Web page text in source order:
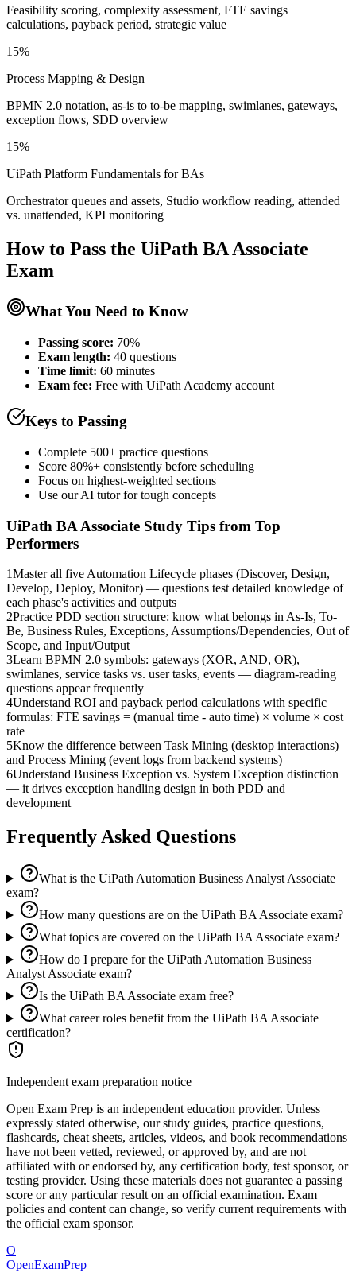
Feasibility scoring, complexity assessment, FTE savings
calculations, payback period, strategic value
15%
Process Mapping & Design
BPMN 2.0 notation, as-is to to-be mapping, swimlanes, gateways,
exception flows, SDD overview
15%
UiPath Platform Fundamentals for BAs
Orchestrator queues and assets, Studio workflow reading, attended
vs. unattended, KPI monitoring
How to Pass the UiPath BA Associate
Exam
What You Need to Know
Passing score: 70%
Exam length: 40 questions
Time limit: 60 minutes
Exam fee: Free with UiPath Academy account
Keys to Passing
Complete 500+ practice questions
Score 80%+ consistently before scheduling
Focus on highest-weighted sections
Use our AI tutor for tough concepts
UiPath BA Associate Study Tips from Top
Performers
1Master all five Automation Lifecycle phases (Discover, Design,
Develop, Deploy, Monitor) — questions test detailed knowledge of
each phase's activities and outputs
2Practice PDD section structure: know what belongs in As-Is, To-
Be, Business Rules, Exceptions, Assumptions/Dependencies, Out of
Scope, and Input/Output
3Learn BPMN 2.0 symbols: gateways (XOR, AND, OR),
swimlanes, service tasks vs. user tasks, events — diagram-reading
questions appear frequently
4Understand ROI and payback period calculations with specific
formulas: FTE savings = (manual time - auto time) × volume × cost
rate
5Know the difference between Task Mining (desktop interactions)
and Process Mining (event logs from backend systems)
6Understand Business Exception vs. System Exception distinction
— it drives exception handling design in both PDD and
development
Frequently Asked Questions
What is the UiPath Automation Business Analyst Associate
exam?
How many questions are on the UiPath BA Associate exam?
What topics are covered on the UiPath BA Associate exam?
How do I prepare for the UiPath Automation Business
Analyst Associate exam?
Is the UiPath BA Associate exam free?
What career roles benefit from the UiPath BA Associate
certification?
Independent exam preparation notice
Open Exam Prep is an independent education provider. Unless
expressly stated otherwise, our study guides, practice questions,
flashcards, cheat sheets, articles, videos, and book recommendations
have not been vetted, reviewed, or approved by, and are not
affiliated with or endorsed by, any certification body, test sponsor, or
testing provider. Using these materials does not guarantee a passing
score or any particular result on an official examination. Exam
policies and content can change, so verify current requirements with
the official exam sponsor.
O
OpenExamPrep